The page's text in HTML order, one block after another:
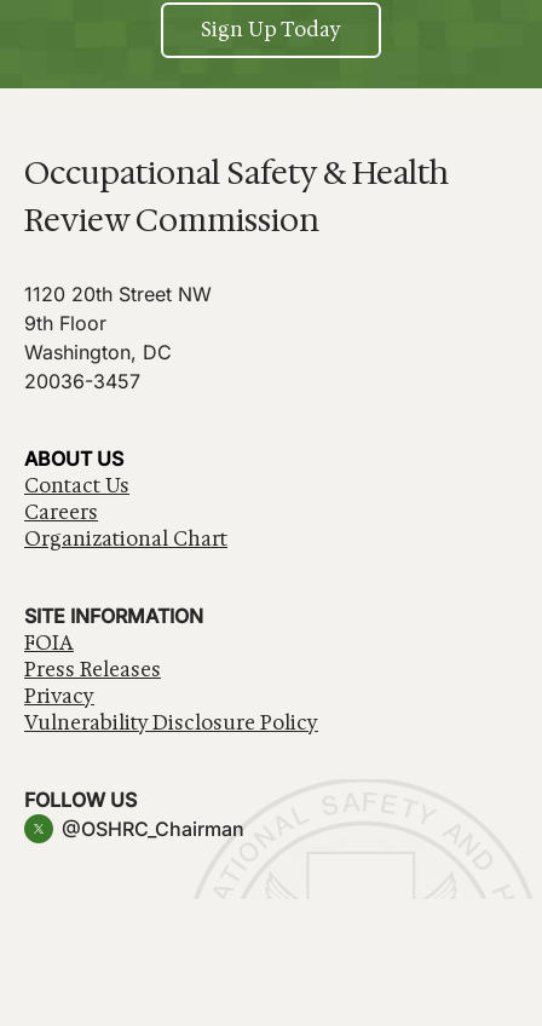
Sign Up Today
Occupational Safety & Health
Review Commission
1120 20th Street NW
9th Floor
Washington, DC
20036-3457
ABOUT US
Contact Us
Careers
Organizational Chart
SITE INFORMATION
FOIA
Press Releases
Privacy
Vulnerability Disclosure Policy
FOLLOW US
@OSHRC_Chairman